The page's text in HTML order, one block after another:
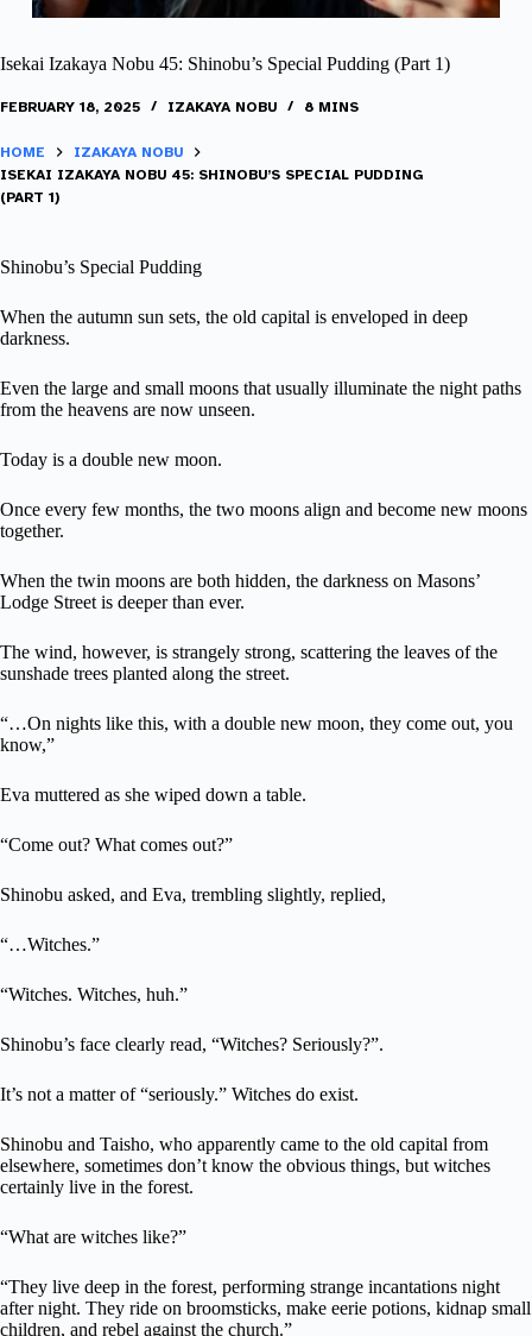
Isekai Izakaya Nobu 45: Shinobu’s Special Pudding (Part 1)
FEBRUARY 18, 2025 IZAKAYA NOBU 8 MINS
HOME
IZAKAYA NOBU
ISEKAI IZAKAYA NOBU 45: SHINOBU’S SPECIAL PUDDING
(PART 1)
Shinobu’s Special Pudding
When the autumn sun sets, the old capital is enveloped in deep
darkness.
Even the large and small moons that usually illuminate the night paths
from the heavens are now unseen.
Today is a double new moon.
Once every few months, the two moons align and become new moons
together.
When the twin moons are both hidden, the darkness on Masons’
Lodge Street is deeper than ever.
The wind, however, is strangely strong, scattering the leaves of the
sunshade trees planted along the street.
“…On nights like this, with a double new moon, they come out, you
know,”
Eva muttered as she wiped down a table.
“Come out? What comes out?”
Shinobu asked, and Eva, trembling slightly, replied,
“…Witches.”
“Witches. Witches, huh.”
Shinobu’s face clearly read, “Witches? Seriously?”.
It’s not a matter of “seriously.” Witches do exist.
Shinobu and Taisho, who apparently came to the old capital from
elsewhere, sometimes don’t know the obvious things, but witches
certainly live in the forest.
“What are witches like?”
“They live deep in the forest, performing strange incantations night
after night. They ride on broomsticks, make eerie potions, kidnap small
children, and rebel against the church.”